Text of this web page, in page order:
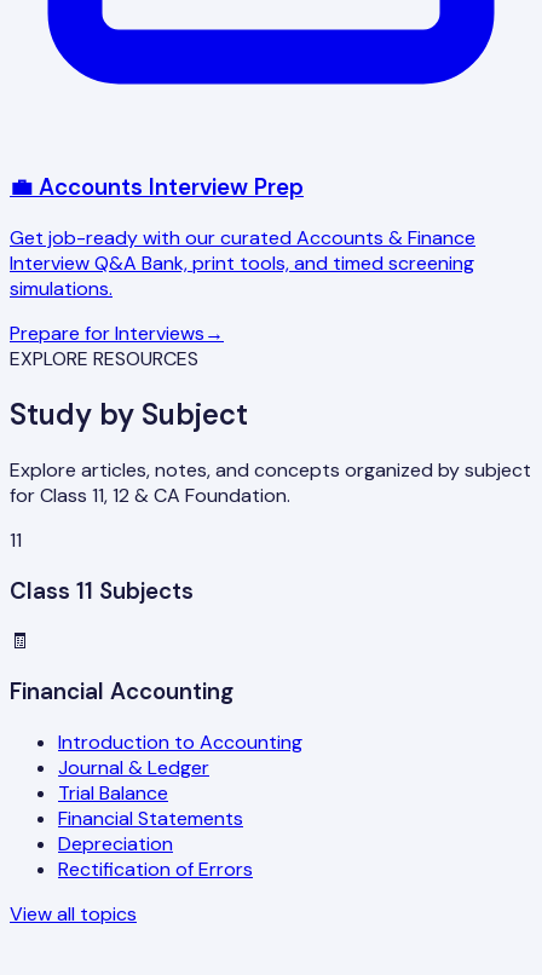
💼 Accounts Interview Prep
Get job-ready with our curated Accounts & Finance
Interview Q&A Bank, print tools, and timed screening
simulations.
Prepare for Interviews→
EXPLORE RESOURCES
Study by Subject
Explore articles, notes, and concepts organized by subject
for Class 11, 12 & CA Foundation.
11
Class 11 Subjects
🧾
Financial Accounting
Introduction to Accounting
Journal & Ledger
Trial Balance
Financial Statements
Depreciation
Rectification of Errors
View all topics